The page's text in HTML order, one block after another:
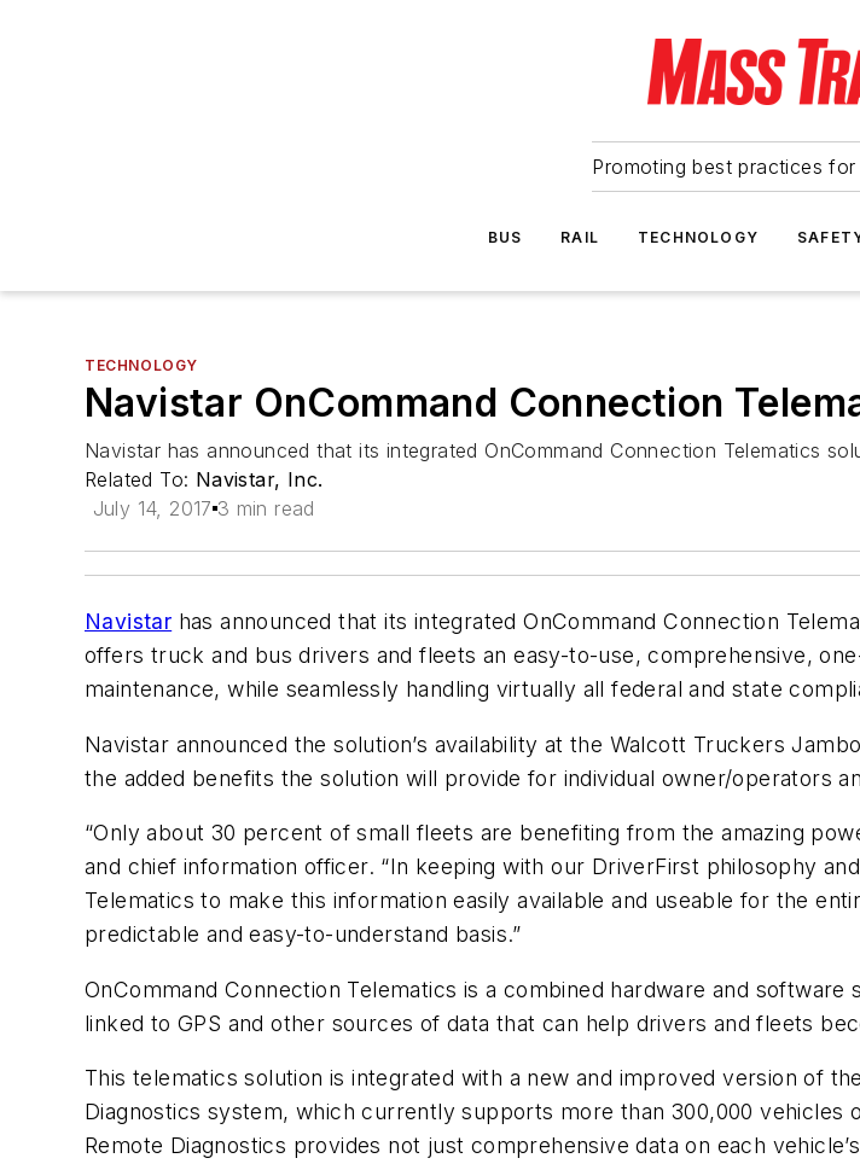
Promoting best practices
BUS RAIL TECHNOLOGY
TECHNOLOGY
Navistar OnCommand Connection
Navistar has announced that its integrated OnCommand Connection Telematics
Related To: Navistar, Inc.
July 14, 2017 3 min read
Navistar has announced that its integrated OnCommand Connection
offers truck and bus drivers and fleets an easy-to-use, comprehensive,
maintenance, while seamlessly handling virtually all federal and state
Navistar announced the solution’s availability at the Walcott Truckers
the added benefits the solution will provide for individual owner/operators
“Only about 30 percent of small fleets are benefiting from the amazing
and chief information officer. “In keeping with our DriverFirst philosophy
Telematics to make this information easily available and useable for the
predictable and easy-to-understand basis.”
OnCommand Connection Telematics is a combined hardware and
linked to GPS and other sources of data that can help drivers and fleets
This telematics solution is integrated with a new and improved version of
Diagnostics system, which currently supports more than 300,000 vehicles
Remote Diagnostics provides not just comprehensive data on each